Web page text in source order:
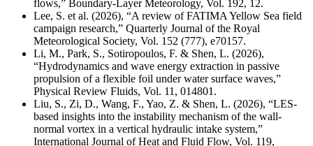
flows,” Boundary-Layer Meteorology, Vol. 192, 12.
Lee, S. et al. (2026), “A review of FATIMA Yellow Sea field
campaign research,” Quarterly Journal of the Royal
Meteorological Society, Vol. 152 (777), e70157.
Li, M., Park, S., Sotiropoulos, F. & Shen, L. (2026),
“Hydrodynamics and wave energy extraction in passive
propulsion of a flexible foil under water surface waves,”
Physical Review Fluids, Vol. 11, 014801.
Liu, S., Zi, D., Wang, F., Yao, Z. & Shen, L. (2026), “LES-
based insights into the instability mechanism of the wall-
normal vortex in a vertical hydraulic intake system,”
International Journal of Heat and Fluid Flow, Vol. 119,